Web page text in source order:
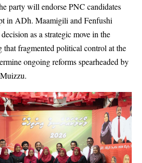
party will endorse PNC candidates
in ADh. Maamigili and Fenfushi
as a strategic move in the
that fragmented political control at the
ongoing reforms spearheaded by